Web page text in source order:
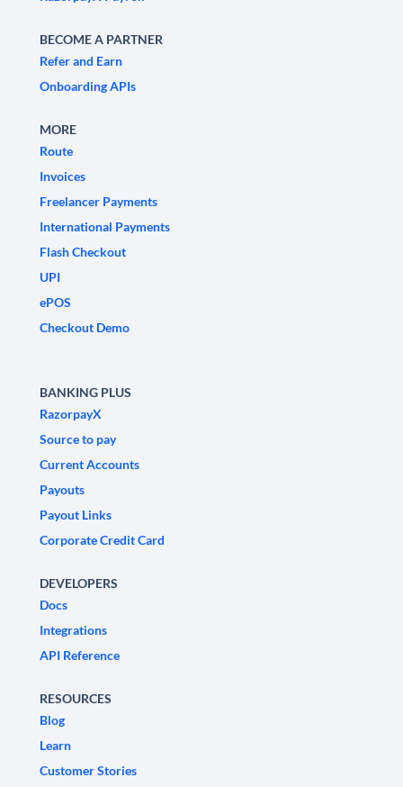
BECOME A PARTNER
Refer and Earn
Onboarding APIs
MORE
Route
Invoices
Freelancer Payments
International Payments
Flash Checkout
UPI
ePOS
Checkout Demo
BANKING PLUS
RazorpayX
Source to pay
Current Accounts
Payouts
Payout Links
Corporate Credit Card
DEVELOPERS
Docs
Integrations
API Reference
RESOURCES
Blog
Learn
Customer Stories